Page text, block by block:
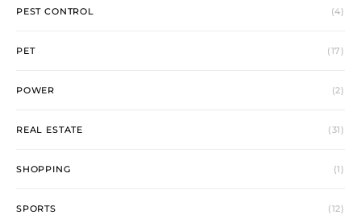
PEST CONTROL (4)
PET (17)
POWER (2)
REAL ESTATE (31)
SHOPPING (1)
SPORTS (12)